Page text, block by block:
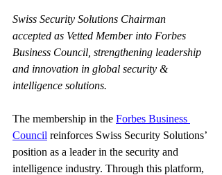
Swiss Security Solutions Chairman
accepted as Vetted Member into Forbes
Business Council, strengthening leadership
and innovation in global security &
intelligence solutions.
The membership in the Forbes Business
Council reinforces Swiss Security Solutions’
position as a leader in the security and
intelligence industry. Through this platform,